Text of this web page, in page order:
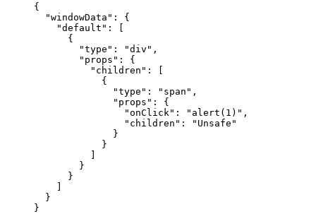
{
  "windowData"
: {
    "default"
: [
      {
        "type"
: "div" ,
        "props"
: {
          "children"
: [
            {
              "type"
: "span" ,
              "props"
: {
                "onClick"
: "alert(1)" ,
                "children"
:
"Unsafe"
              }
            }
          ]
        }
      }
    ]
  }
}